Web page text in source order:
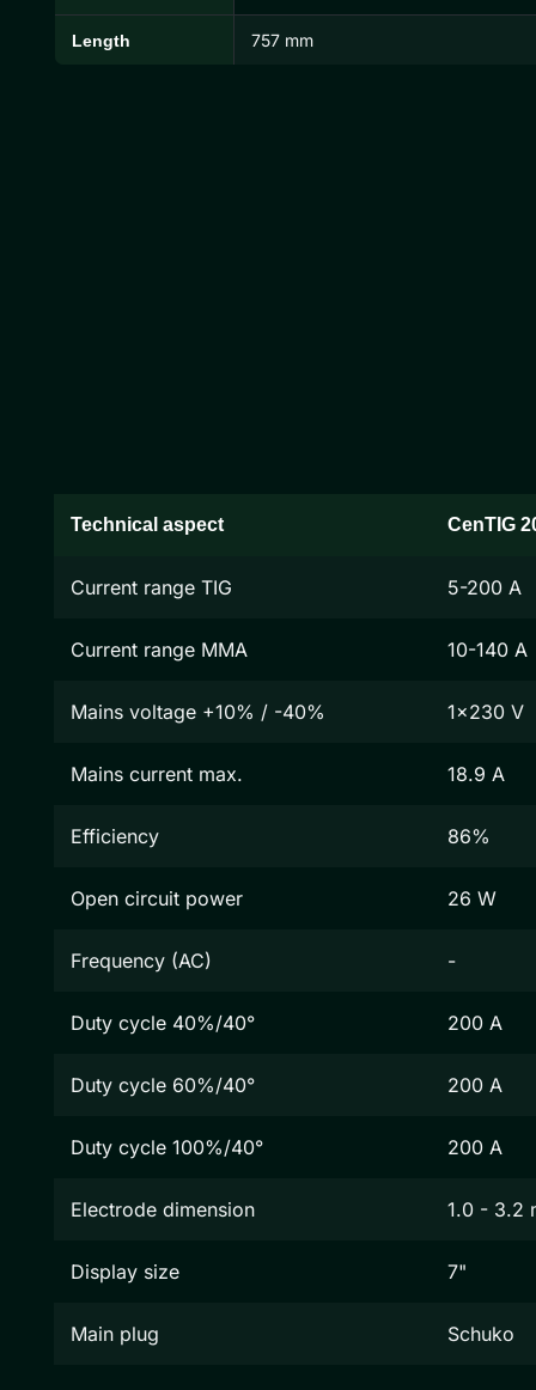
Length 757 mm
Technical aspect CenTIG
Current range TIG 5-200 A
Current range MMA 10-140 A
Mains voltage +10% / -40% 1x230 V
Mains current max. 18.9 A
Efficiency 86%
Open circuit power 26 W
Frequency (AC) -
Duty cycle 40%/40° 200 A
Duty cycle 60%/40° 200 A
Duty cycle 100%/40° 200 A
Electrode dimension 1.0 - 3.2
Display size 7"
Main plug Schuko